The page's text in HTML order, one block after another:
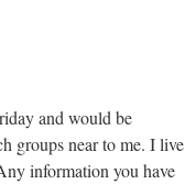
and would be
groups near to me. I live
information you have